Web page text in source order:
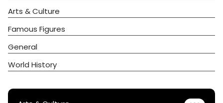
Arts & Culture
Famous Figures
General
World History